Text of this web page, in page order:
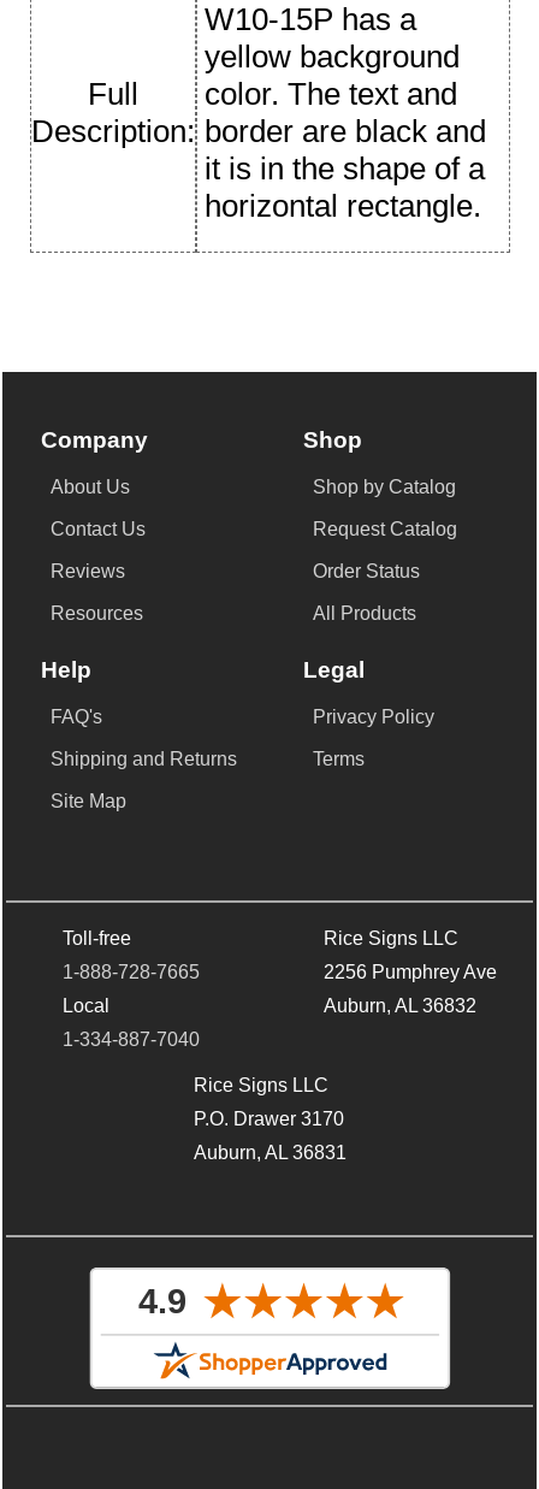
Full
Description:
W10-15P has a
yellow background
color. The text and
border are black and
it is in the shape of a
horizontal rectangle.
Company
About Us
Contact Us
Reviews
Resources
Shop
Shop by Catalog
Request Catalog
Order Status
All Products
Help
FAQ's
Shipping and Returns
Site Map
Legal
Privacy Policy
Terms
Toll-free
1-888-728-7665
Local
1-334-887-7040
Rice Signs LLC
2256 Pumphrey Ave
Auburn, AL 36832
Rice Signs LLC
P.O. Drawer 3170
Auburn, AL 36831